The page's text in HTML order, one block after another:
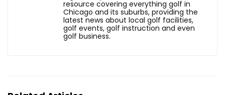
resource covering everything golf in
Chicago and its suburbs, providing the
latest news about local golf facilities,
golf events, golf instruction and even
golf business.